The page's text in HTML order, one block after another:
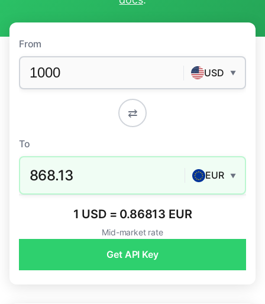
From
USD ▼
⇄
To
868.13 EUR ▼
1 USD = 0.86813 EUR
Mid-market rate
Get API Key